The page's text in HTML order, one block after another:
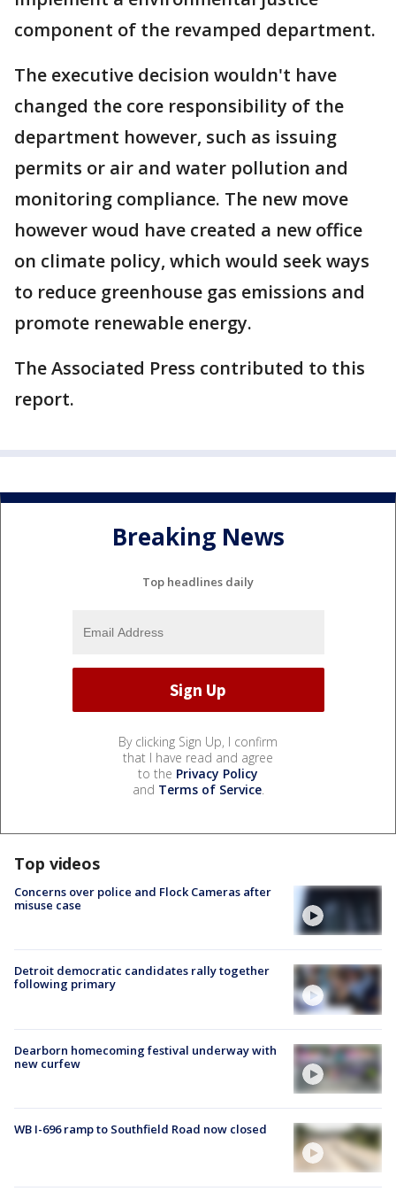
component of the revamped department.
The executive decision wouldn't have
changed the core responsibility of the
department however, such as issuing
permits or air and water pollution and
monitoring compliance. The new move
however woud have created a new office
on climate policy, which would seek ways
to reduce greenhouse gas emissions and
promote renewable energy.
The Associated Press contributed to this
report.
Breaking News
Top headlines daily
By clicking Sign Up, I confirm
that I have read and agree
to the Privacy Policy
and Terms of Service.
Top videos
Concerns over police and Flock Cameras after
misuse case
Detroit democratic candidates rally together
following primary
Dearborn homecoming festival underway with
new curfew
WB I-696 ramp to Southfield Road now closed